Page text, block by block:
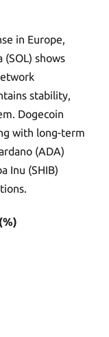
in Europe,
(SOL) shows
stability,
Dogecoin
with long-term
(ADA)
Inu (SHIB)